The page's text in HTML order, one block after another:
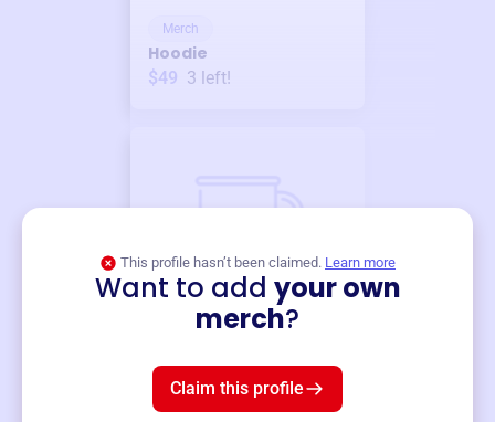
Merch
Hoodie
$49 3 left!
This profile hasn’t been claimed. Learn more
Want to add your own
merch?
Claim this profile